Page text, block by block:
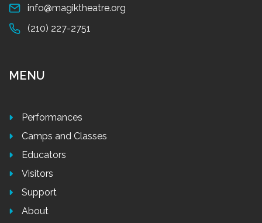
info@magiktheatre.org
(210) 227-2751
MENU
Performances
Camps and Classes
Educators
Visitors
Support
About